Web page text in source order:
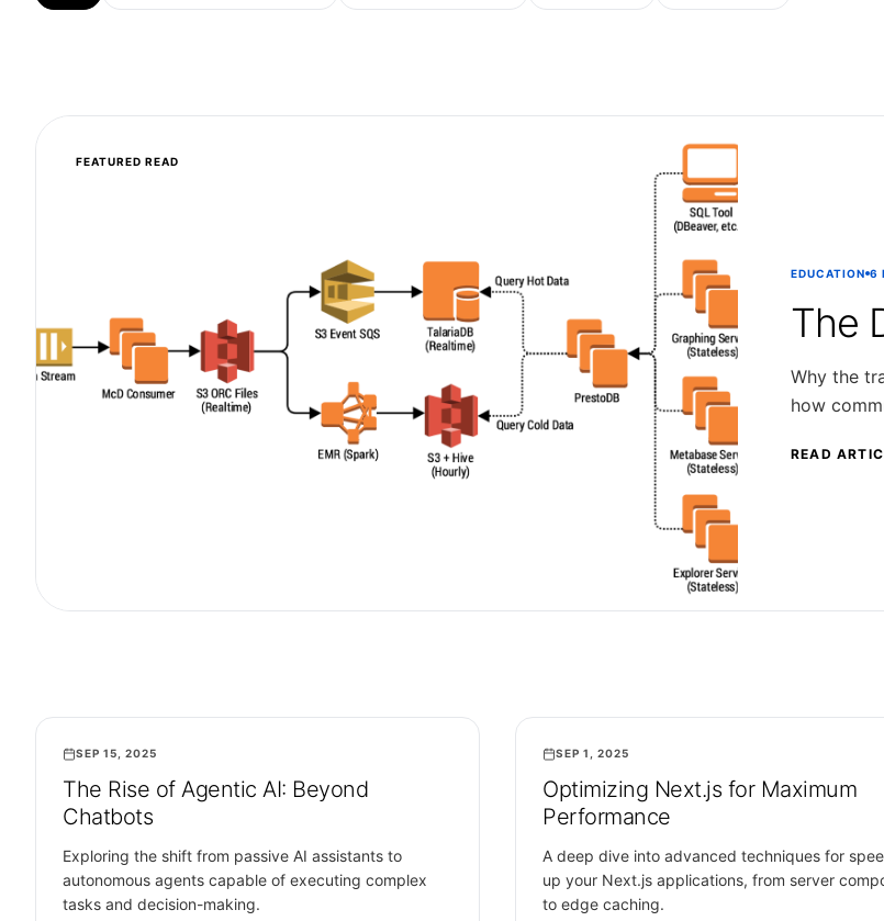
FEATURED READ
EDUCATION 6
The
Why the
how
READ
ARTIFICIAL INTELLIGENCE
SEP 15, 2025
The Rise of Agentic AI: Beyond
Chatbots
Exploring the shift from passive AI assistants to
autonomous agents capable of executing complex
tasks and decision-making.
WEB DEVELOPMENT
SEP 1, 2025
Optimizing Next.js for Maximum
Performance
A deep dive into advanced techniques for
up your Next.js applications, from server
to edge caching.